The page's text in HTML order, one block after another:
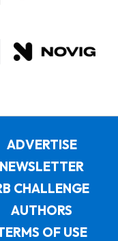
ADVERTISE
NEWSLETTER
CHALLENGE
AUTHORS
OF USE